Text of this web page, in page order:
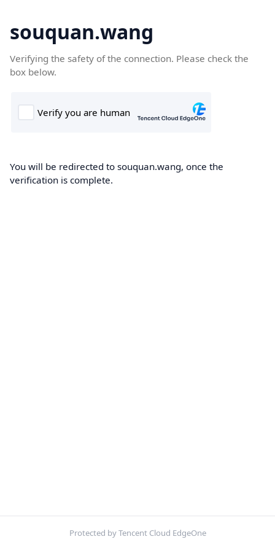
souquan.wang
Verifying the safety of the connection. Please check the
box below.
You will be redirected to souquan.wang, once the
verification is complete.
Protected by Tencent Cloud EdgeOne